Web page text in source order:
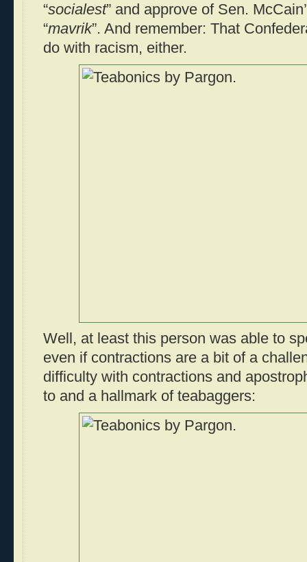
“socialest” and approve of Sen.
“mavrik”. And remember: That
do with racism, either.
Well, at least this person was able to
even if contractions are a bit of a
difficulty with contractions and
to and a hallmark of teabaggers: